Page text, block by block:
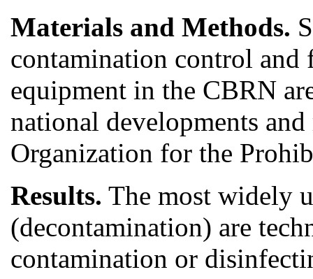
Materials and Methods.
contamination control and
equipment in the CBRN
national developments
Organization for the
Results. The most widely
(decontamination) are
contamination or